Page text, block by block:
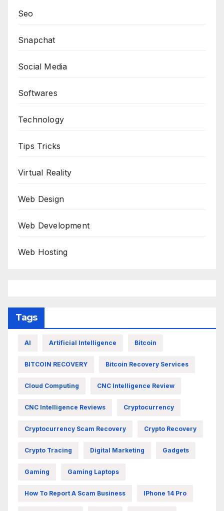
Seo
Snapchat
Social Media
Softwares
Technology
Tips Tricks
Virtual Reality
Web Design
Web Development
Web Hosting
Tags
AI Artificial Intelligence Bitcoin
BITCOIN RECOVERY Bitcoin Recovery Services
Cloud Computing CNC Intelligence Review
CNC Intelligence Reviews Cryptocurrency
Cryptocurrency Scam Recovery Crypto Recovery
Crypto Tracing Digital Marketing Gadgets
Gaming Gaming Laptops
How To Report A Scam Business IPhone 14 Pro